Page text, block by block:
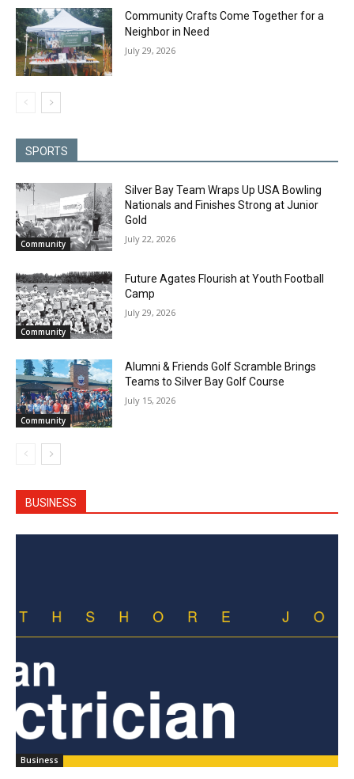
Community Crafts Come Together for a
Neighbor in Need
July 29, 2026
SPORTS
Community
Silver Bay Team Wraps Up USA Bowling
Nationals and Finishes Strong at Junior
Gold
July 22, 2026
Community
Future Agates Flourish at Youth Football
Camp
July 29, 2026
Community
Alumni & Friends Golf Scramble Brings
Teams to Silver Bay Golf Course
July 15, 2026
BUSINESS
Business